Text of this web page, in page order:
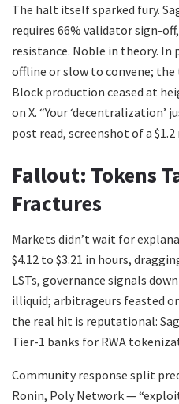
The halt itself sparked fury.
requires 66% validator sign-
resistance. Noble in theory. In
offline or slow to convene;
Block production ceased at
on X. “Your ‘decentralization’
post read, screenshot of a
Fallout: Tokens
Fractures
Markets didn’t wait for
$4.12 to $3.21 in hours,
LSTs, governance signals
illiquid; arbitrageurs feasted
the real hit is reputational:
Tier-1 banks for RWA
Community response split
Ronin, Poly Network —